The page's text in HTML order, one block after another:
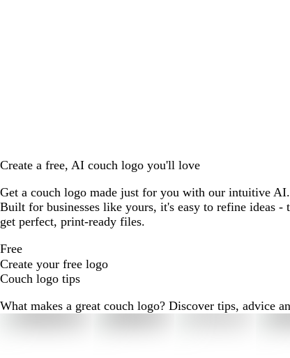
Create a free, AI couch logo you'll love
Get a couch logo made just for you with our intuitive AI.
Built for businesses like yours, it's easy to refine ideas -
get perfect, print-ready files.
Free
Create your free logo
Couch logo tips
What makes a great couch logo? Discover tips, advice